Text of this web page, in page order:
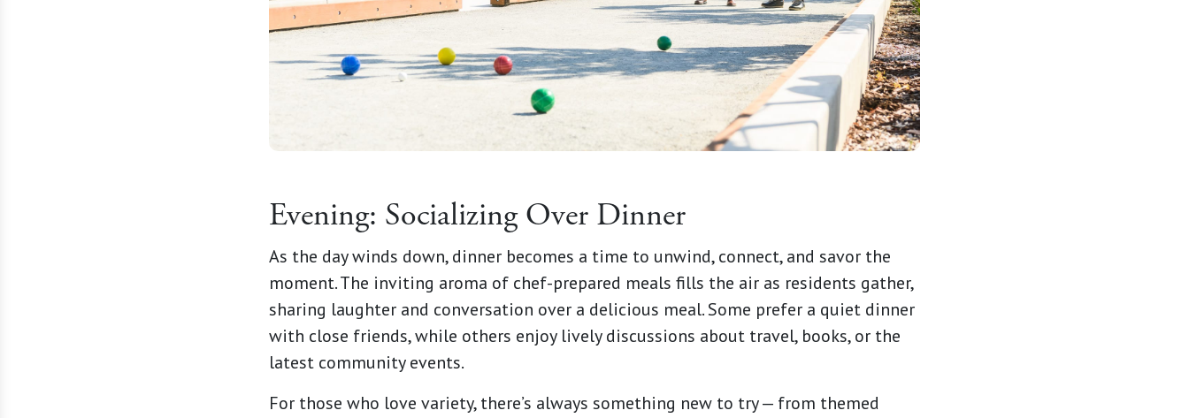
Evening: Socializing Over Dinner
As the day winds down, dinner becomes a time to unwind, connect, and savor the
moment. The inviting aroma of chef-prepared meals fills the air as residents gather,
sharing laughter and conversation over a delicious meal. Some prefer a quiet dinner
with close friends, while others enjoy lively discussions about travel, books, or the
latest community events.
For those who love variety, there’s always something new to try — from themed